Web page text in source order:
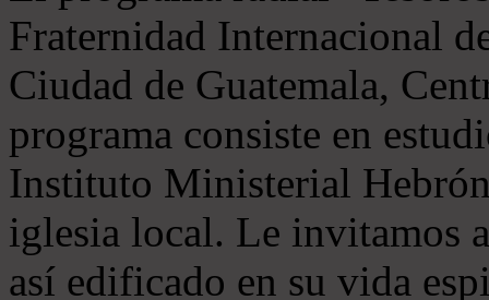
Fraternidad Internacional
Ciudad de Guatemala,
programa consiste en
Instituto Ministerial
iglesia local. Le invitamos
así edificado en su vida